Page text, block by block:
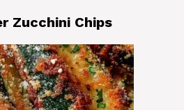
Zucchini Chips